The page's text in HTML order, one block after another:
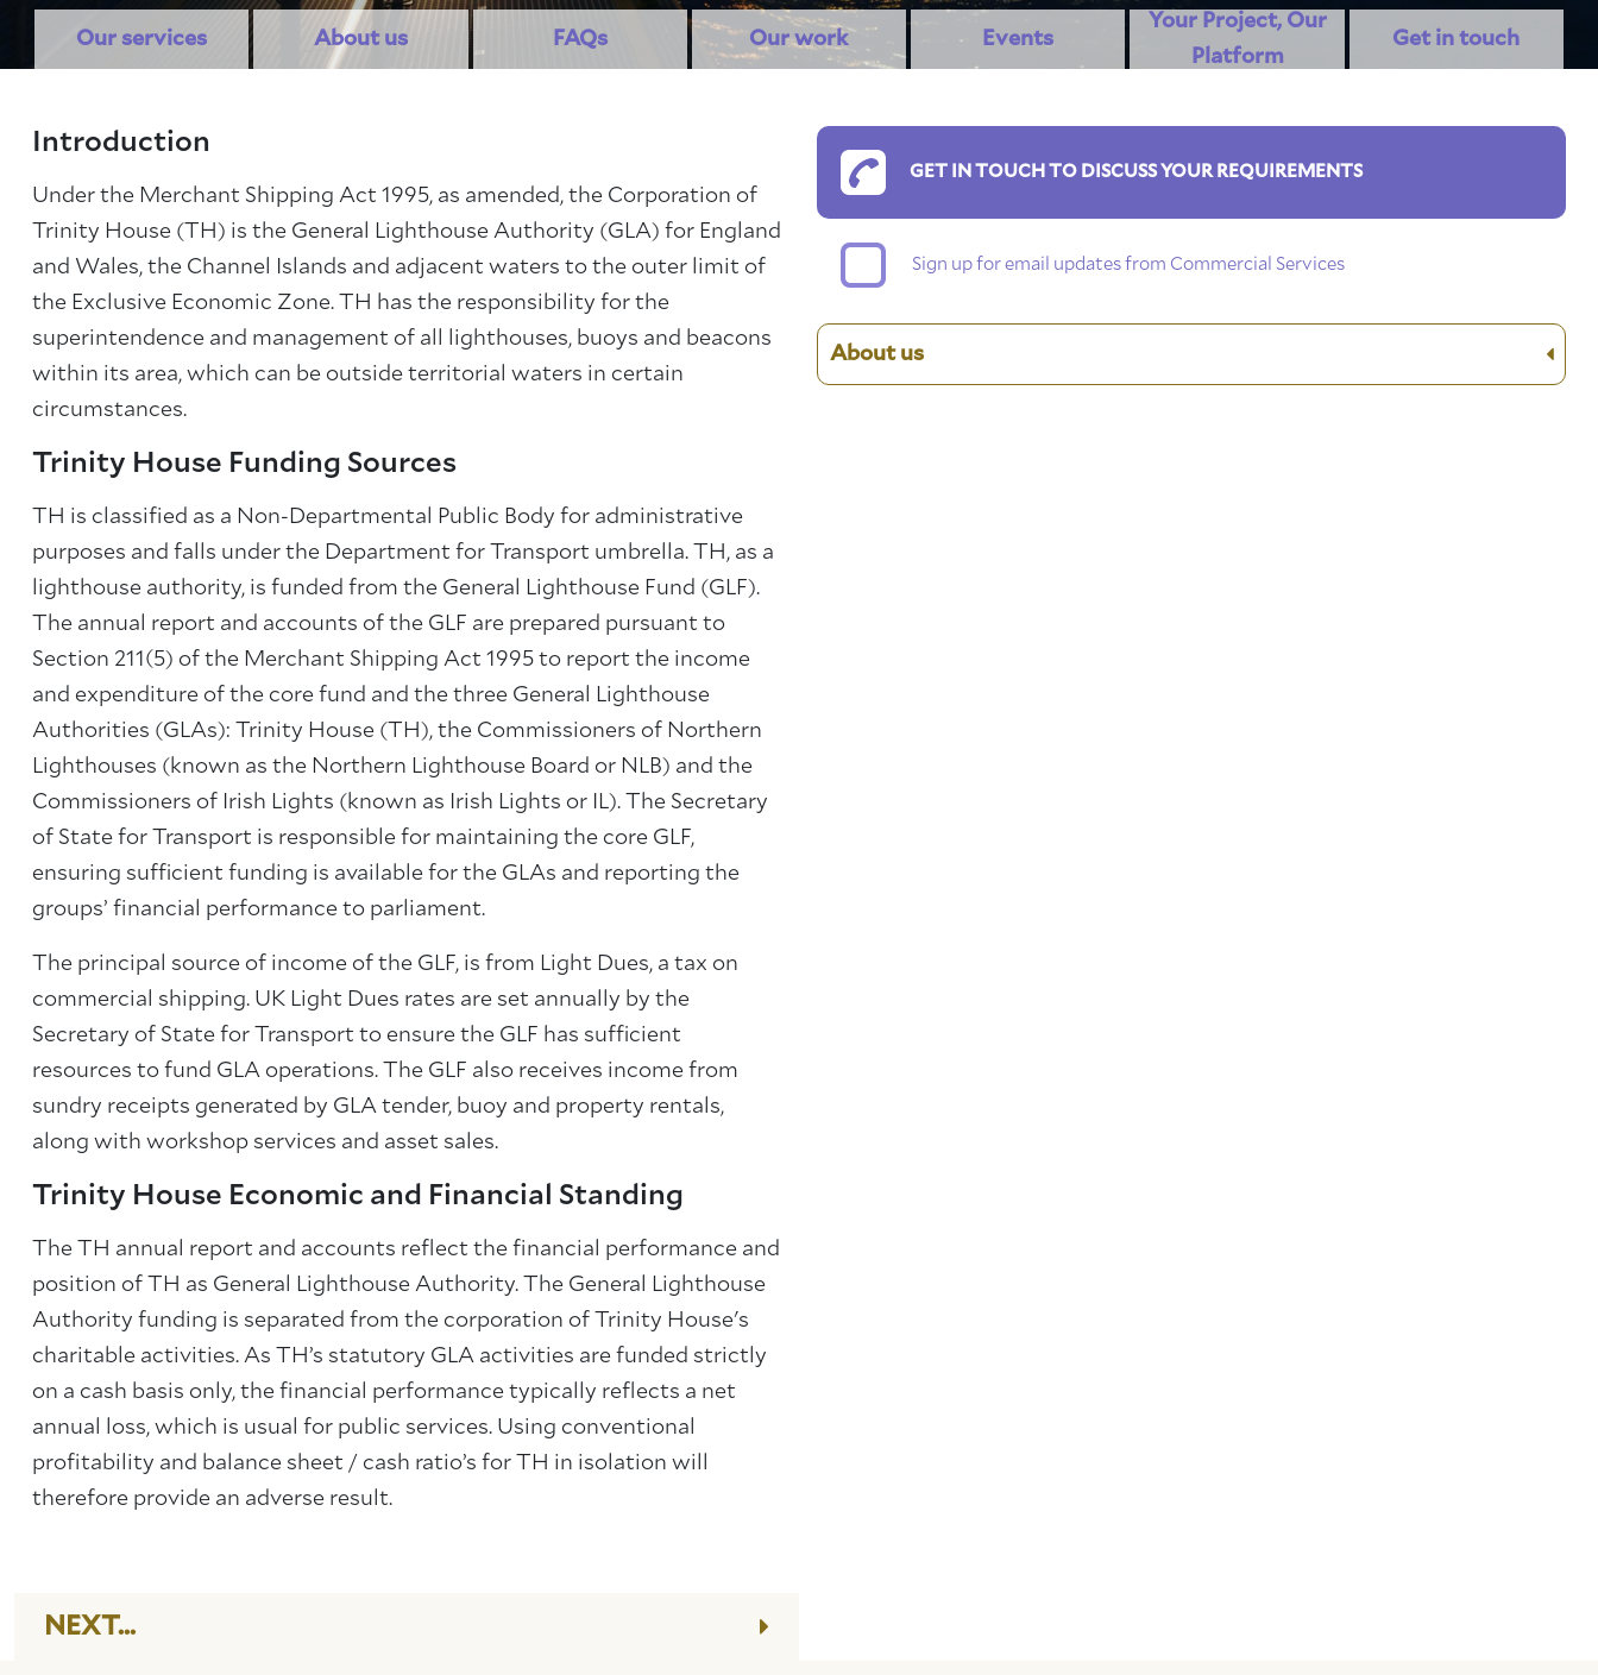
Our services About us FAQs Our work Events
Your Project, Our
Platform
Get in touch
Introduction
Under the Merchant Shipping Act 1995, as amended, the Corporation of
Trinity House (TH) is the General Lighthouse Authority (GLA) for England
and Wales, the Channel Islands and adjacent waters to the outer limit of
the Exclusive Economic Zone. TH has the responsibility for the
superintendence and management of all lighthouses, buoys and beacons
within its area, which can be outside territorial waters in certain
circumstances.
Trinity House Funding Sources
TH is classified as a Non-Departmental Public Body for administrative
purposes and falls under the Department for Transport umbrella. TH, as a
lighthouse authority, is funded from the General Lighthouse Fund (GLF).
The annual report and accounts of the GLF are prepared pursuant to
Section 211(5) of the Merchant Shipping Act 1995 to report the income
and expenditure of the core fund and the three General Lighthouse
Authorities (GLAs): Trinity House (TH), the Commissioners of Northern
Lighthouses (known as the Northern Lighthouse Board or NLB) and the
Commissioners of Irish Lights (known as Irish Lights or IL). The Secretary
of State for Transport is responsible for maintaining the core GLF,
ensuring sufficient funding is available for the GLAs and reporting the
groups’ financial performance to parliament.
The principal source of income of the GLF, is from Light Dues, a tax on
commercial shipping. UK Light Dues rates are set annually by the
Secretary of State for Transport to ensure the GLF has sufficient
resources to fund GLA operations. The GLF also receives income from
sundry receipts generated by GLA tender, buoy and property rentals,
along with workshop services and asset sales.
Trinity House Economic and Financial Standing
The TH annual report and accounts reflect the financial performance and
position of TH as General Lighthouse Authority. The General Lighthouse
Authority funding is separated from the corporation of Trinity House's
charitable activities. As TH’s statutory GLA activities are funded strictly
on a cash basis only, the financial performance typically reflects a net
annual loss, which is usual for public services. Using conventional
profitability and balance sheet / cash ratio’s for TH in isolation will
therefore provide an adverse result.
GET IN TOUCH TO DISCUSS YOUR REQUIREMENTS
Sign up for email updates from Commercial Services
About us
NEXT...
About Trinity House